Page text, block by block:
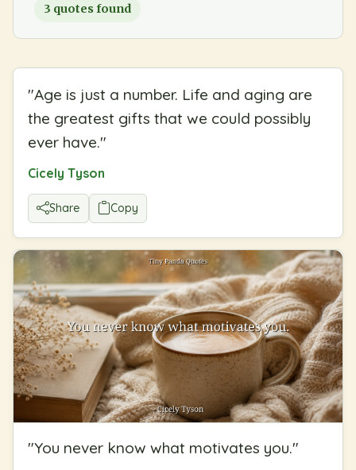
3 quotes found
"Age is just a number. Life and aging are
the greatest gifts that we could possibly
ever have."
Cicely Tyson
Share Copy
"You never know what motivates you."